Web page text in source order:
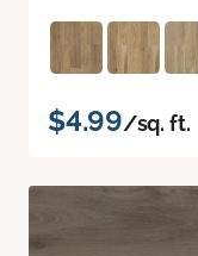
$4.99/sq. ft.